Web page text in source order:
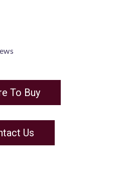
To Buy
Us